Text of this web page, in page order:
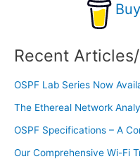
Recent
OSPF Lab Series Now
The Ethereal Network
OSPF Specifications – A
Our Comprehensive Wi-Fi